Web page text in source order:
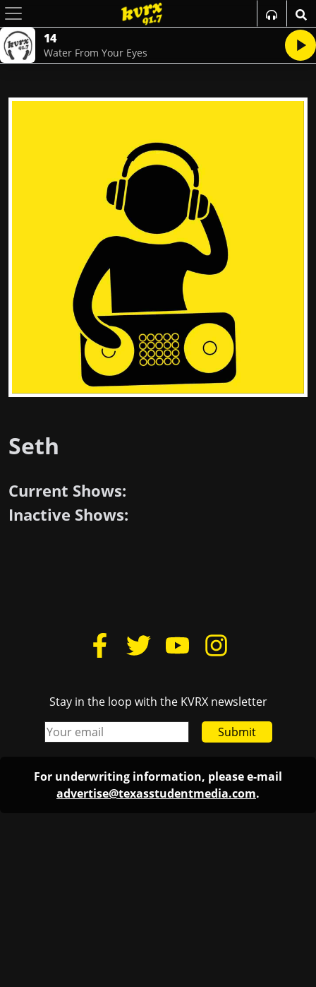
14
Water From Your Eyes
Seth
Current Shows:
Inactive Shows:
Stay in the loop with the KVRX newsletter
Submit
For underwriting information, please e-mail
advertise@texasstudentmedia.com.